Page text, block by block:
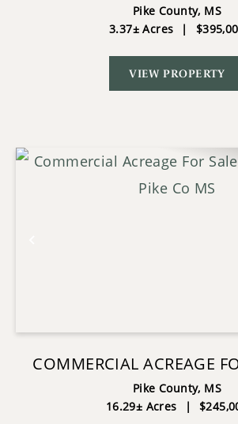
LAKE IN MCCOMB
Pike County, MS
3.37± Acres
|
VIEW PROPERTY
COMMERCIAL ACREAGE
HWY 24 W PIKE CO
Pike County, MS
16.29± Acres
|